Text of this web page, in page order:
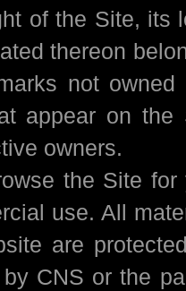
of the Site, its
thereon
not
appear on the
owners.
the Site for
use. All
are
CNS or the